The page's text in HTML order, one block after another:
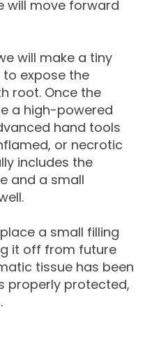
will move forward
will make a tiny
expose the
root. Once the
a high-powered
hand tools
or necrotic
includes the
and a small
a small filling
it off from future
tissue has been
properly protected,